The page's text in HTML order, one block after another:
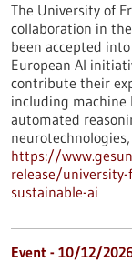
The University of
collaboration in
been accepted
European AI
contribute their
including machine
automated
https://
release/
sustainable-ai
Event - 10/12/